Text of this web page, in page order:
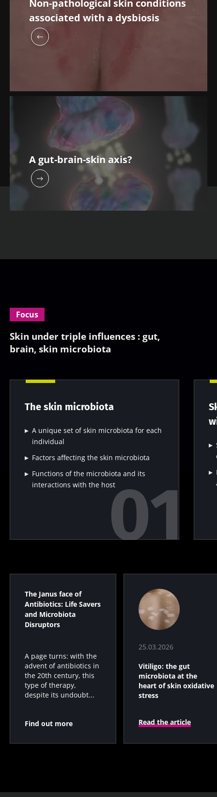
Non-pathological skin conditions
associated with a dysbiosis
A gut-brain-skin axis?
Focus
Skin under triple influences : gut,
brain, skin microbiota
The skin microbiota
A unique set of skin microbiota for each
individual
Factors affecting the skin microbiota
Functions of the microbiota and its
interactions with the host
The Janus face of
Antibiotics: Life Savers
and Microbiota
Disruptors
A page turns: with the
advent of antibiotics in
the 20th century, this
type of therapy,
despite its undoubt...
Find out more
25.03.2026
Vitiligo: the gut
microbiota at the
heart of skin oxidative
stress
Read the article